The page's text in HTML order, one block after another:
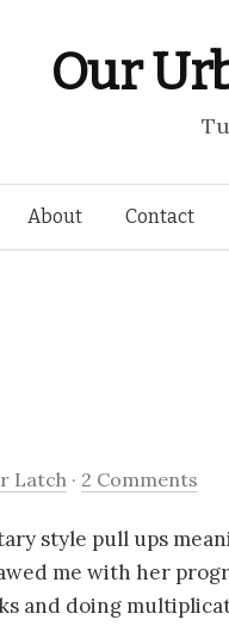
Our
About Contact
Latch · 2 Comments
style pull ups
me with her
and doing